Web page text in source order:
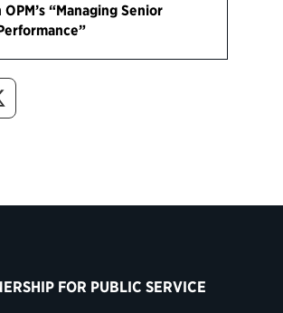
“Managing Senior
FOR PUBLIC SERVICE